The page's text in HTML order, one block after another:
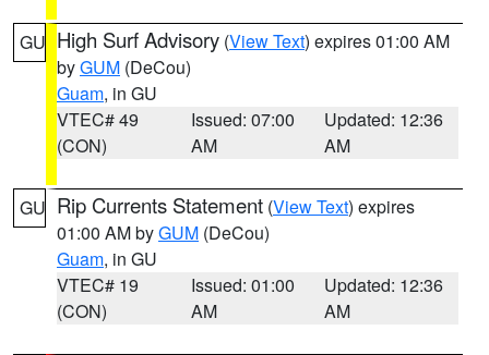
GU High Surf Advisory (View Text) expires 01:00 AM
byGUM (DeCou)
Guam, in GU
VTEC# 49
(CON)
Issued: 07:00
AM
Updated: 12:36
AM
GU Rip Currents Statement (View Text) expires
01:00 AM byGUM (DeCou)
Guam, in GU
VTEC# 19
(CON)
Issued: 01:00
AM
Updated: 12:36
AM